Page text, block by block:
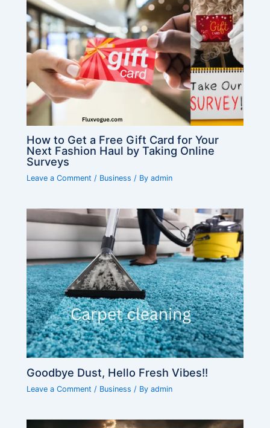
How to Get a Free Gift Card for Your
Next Fashion Haul by Taking Online
Surveys
Leave a Comment / Business / Byadmin
Goodbye Dust, Hello Fresh Vibes!!
Leave a Comment / Business / Byadmin